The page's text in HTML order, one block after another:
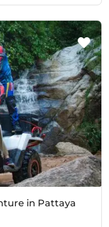
in Pattaya